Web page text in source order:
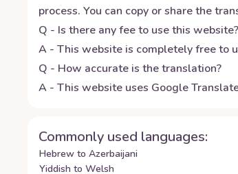
process. You can copy or share the
Q - Is there any fee to use this website?
A - This website is completely free to
Q - How accurate is the translation?
A - This website uses Google
Commonly used languages:
Hebrew to Azerbaijani
Yiddish to Welsh